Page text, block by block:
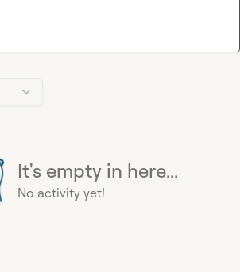
It's empty in here...
No activity yet!